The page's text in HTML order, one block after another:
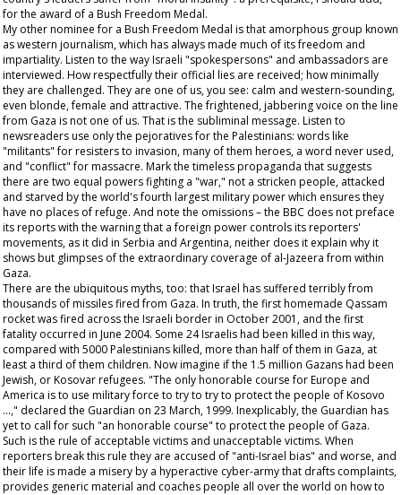
for the award of a Bush Freedom Medal.
My other nominee for a Bush Freedom Medal is that amorphous group known
as western journalism, which has always made much of its freedom and
impartiality. Listen to the way Israeli "spokespersons" and ambassadors are
interviewed. How respectfully their official lies are received; how minimally
they are challenged. They are one of us, you see: calm and western-sounding,
even blonde, female and attractive. The frightened, jabbering voice on the line
from Gaza is not one of us. That is the subliminal message. Listen to
newsreaders use only the pejoratives for the Palestinians: words like
"militants" for resisters to invasion, many of them heroes, a word never used,
and "conflict" for massacre. Mark the timeless propaganda that suggests
there are two equal powers fighting a "war," not a stricken people, attacked
and starved by the world's fourth largest military power which ensures they
have no places of refuge. And note the omissions – the BBC does not preface
its reports with the warning that a foreign power controls its reporters'
movements, as it did in Serbia and Argentina, neither does it explain why it
shows but glimpses of the extraordinary coverage of al-Jazeera from within
Gaza.
There are the ubiquitous myths, too: that Israel has suffered terribly from
thousands of missiles fired from Gaza. In truth, the first homemade Qassam
rocket was fired across the Israeli border in October 2001, and the first
fatality occurred in June 2004. Some 24 Israelis had been killed in this way,
compared with 5000 Palestinians killed, more than half of them in Gaza, at
least a third of them children. Now imagine if the 1.5 million Gazans had been
Jewish, or Kosovar refugees. "The only honorable course for Europe and
America is to use military force to try to try to protect the people of Kosovo
…," declared the Guardian on 23 March, 1999. Inexplicably, the Guardian has
yet to call for such "an honorable course" to protect the people of Gaza.
Such is the rule of acceptable victims and unacceptable victims. When
reporters break this rule they are accused of "anti-Israel bias" and worse, and
their life is made a misery by a hyperactive cyber-army that drafts complaints,
provides generic material and coaches people all over the world on how to